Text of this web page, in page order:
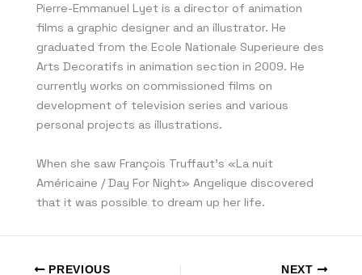
Pierre-Emmanuel Lyet is a director of animation
films a graphic designer and an illustrator. He
graduated from the Ecole Nationale Superieure des
Arts Decoratifs in animation section in 2009. He
currently works on commissioned films on
development of television series and various
personal projects as illustrations.
When she saw François Truffaut’s «La nuit
Américaine / Day For Night» Angelique discovered
that it was possible to dream up her life.
PREVIOUS NEXT